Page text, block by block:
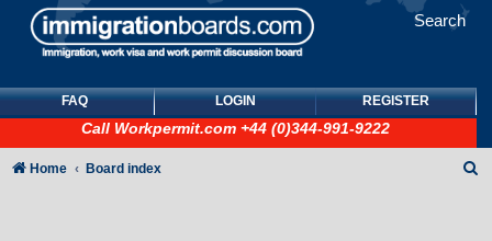
Search
FAQ LOGIN REGISTER
Call Workpermit.com +44 (0)344-991-9222
Home Board index